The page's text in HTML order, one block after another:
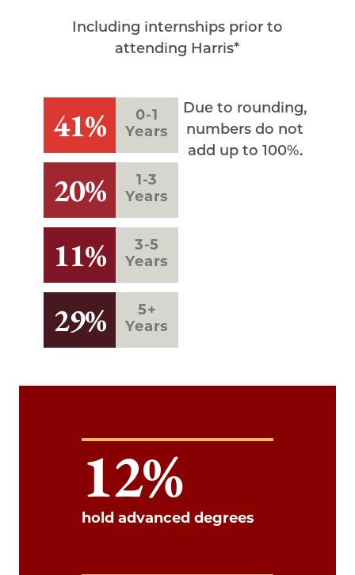
Including internships prior to
attending Harris*
41%
20%
11%
29%
0-1
Years
1-3
Years
3-5
Years
5+
Years
Due to rounding,
numbers do not
add up to 100%.
12
hold advanced degrees